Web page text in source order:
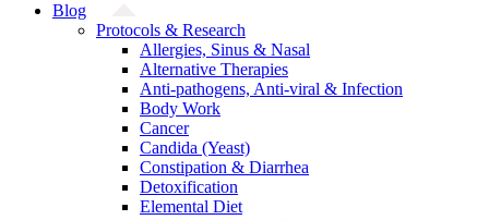
Blog
Protocols & Research
Allergies, Sinus & Nasal
Alternative Therapies
Anti-pathogens, Anti-viral & Infection
Body Work
Cancer
Candida (Yeast)
Constipation & Diarrhea
Detoxification
Elemental Diet